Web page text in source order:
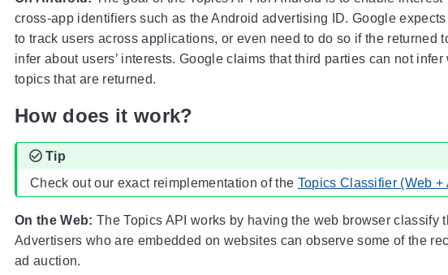
cross-app identifiers such as the Android advertising ID. Google
to track users across applications, or even need to do so if the
infer about users’ interests. Google claims that third parties can not
topics that are returned.
How does it work?
Tip
Check out our exact reimplementation of the Topics Classifier (Web +
On the Web: The Topics API works by having the web browser
Advertisers who are embedded on websites can observe some of the
ad auction.